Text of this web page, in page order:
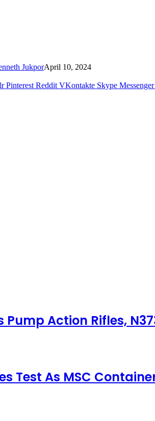
JukporApril 10, 2024
Pinterest Reddit VKontakte Skype Messenger
Pump Action Rifles,
Test As MSC